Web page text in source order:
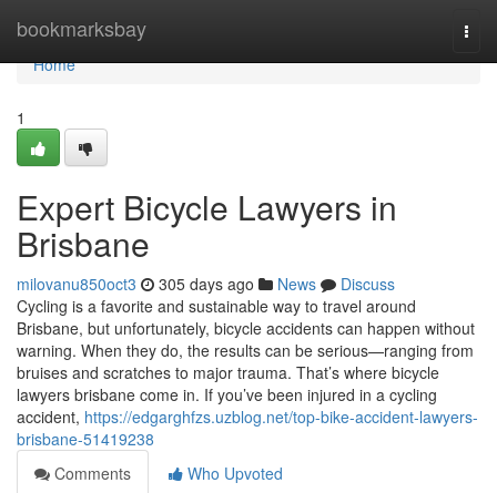
bookmarksbay
Home
Home
1
Expert Bicycle Lawyers in
Brisbane
milovanu850oct3 305 days ago News
Discuss
Cycling is a favorite and sustainable way to travel around
Brisbane, but unfortunately, bicycle accidents can happen without
warning. When they do, the results can be serious—ranging from
bruises and scratches to major trauma. That’s where bicycle
lawyers brisbane come in. If you’ve been injured in a cycling
accident, https://edgarghfzs.uzblog.net/top-bike-accident-lawyers-
brisbane-51419238
Comments
Who Upvoted